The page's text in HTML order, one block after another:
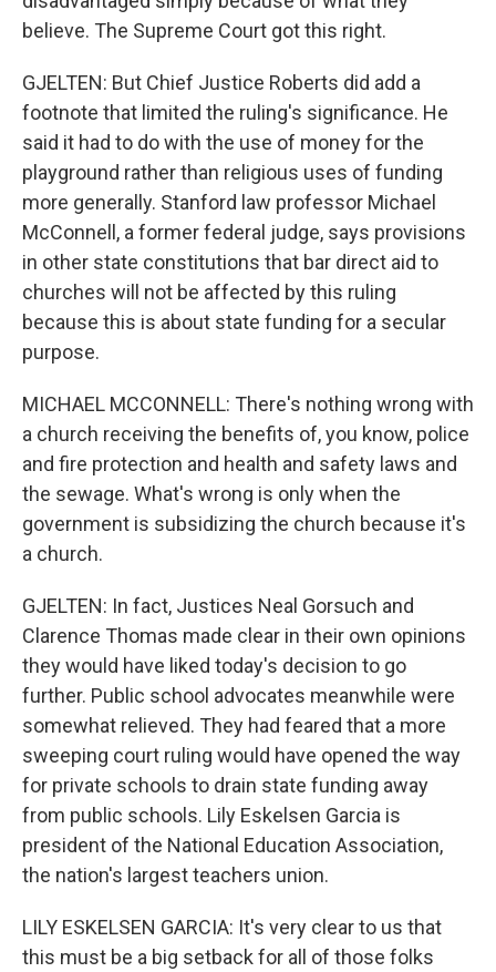
believe. The Supreme Court got this right.
GJELTEN: But Chief Justice Roberts did add a
footnote that limited the ruling's significance. He
said it had to do with the use of money for the
playground rather than religious uses of funding
more generally. Stanford law professor Michael
McConnell, a former federal judge, says provisions
in other state constitutions that bar direct aid to
churches will not be affected by this ruling
because this is about state funding for a secular
purpose.
MICHAEL MCCONNELL: There's nothing wrong with
a church receiving the benefits of, you know, police
and fire protection and health and safety laws and
the sewage. What's wrong is only when the
government is subsidizing the church because it's
a church.
GJELTEN: In fact, Justices Neal Gorsuch and
Clarence Thomas made clear in their own opinions
they would have liked today's decision to go
further. Public school advocates meanwhile were
somewhat relieved. They had feared that a more
sweeping court ruling would have opened the way
for private schools to drain state funding away
from public schools. Lily Eskelsen Garcia is
president of the National Education Association,
the nation's largest teachers union.
LILY ESKELSEN GARCIA: It's very clear to us that
this must be a big setback for all of those folks